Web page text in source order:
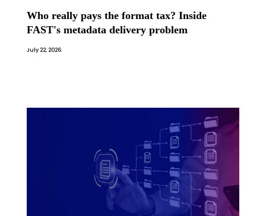
Who really pays the format tax? Inside
FAST's metadata delivery problem
July 22, 2026